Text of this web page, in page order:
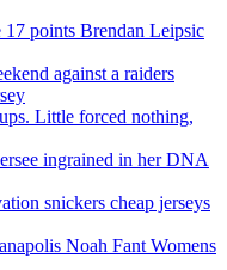
points Brendan Leipsic
against a raiders
Little forced nothing,
ingrained in her DNA
snickers cheap jerseys
Noah Fant Womens